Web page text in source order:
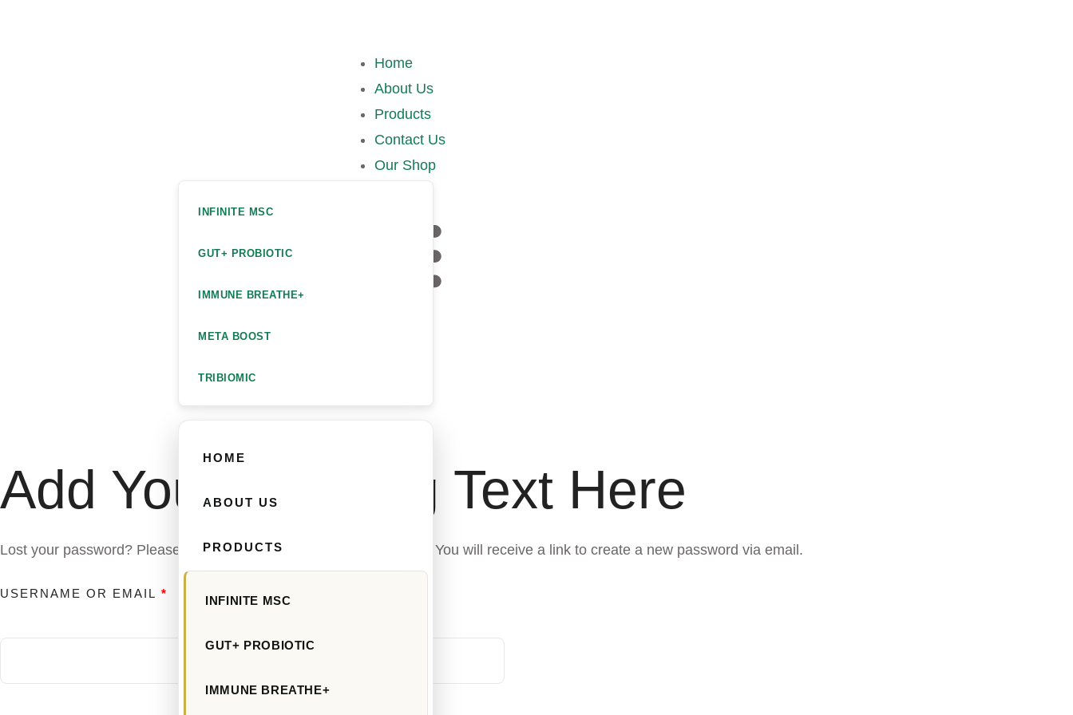
Home
About Us
Products
INFINITE MSC
GUT+ PROBIOTIC
IMMUNE BREATHE+
META BOOST
TRIBIOMIC
Contact Us
Our Shop
HOME
ABOUT US
PRODUCTS
INFINITE MSC
GUT+ PROBIOTIC
IMMUNE BREATHE+
Add Your Heading Text Here
Lost your password? Please enter your username or email address. You will receive a link to create a new password via email.
USERNAME OR EMAIL *